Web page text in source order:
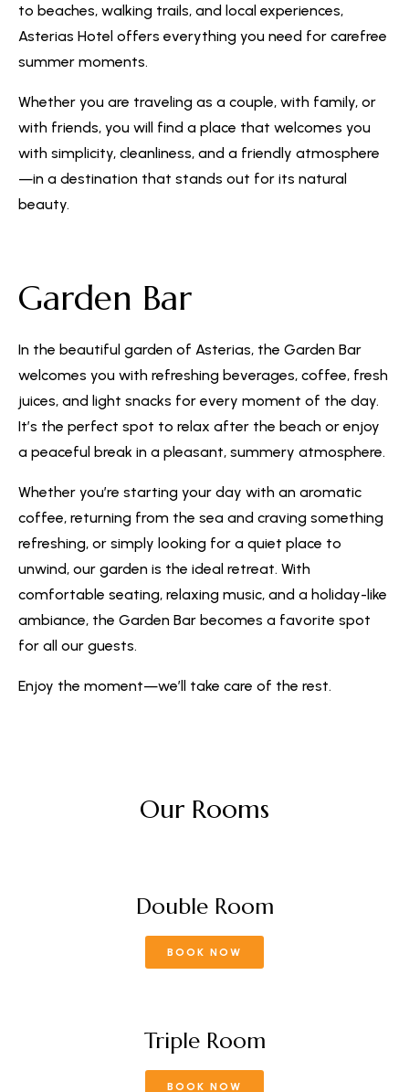
to beaches, walking trails, and local experiences,
Asterias Hotel offers everything you need for carefree
summer moments.
Whether you are traveling as a couple, with family, or
with friends, you will find a place that welcomes you
with simplicity, cleanliness, and a friendly atmosphere
—in a destination that stands out for its natural
beauty.
Garden Bar
In the beautiful garden of Asterias, the Garden Bar
welcomes you with refreshing beverages, coffee, fresh
juices, and light snacks for every moment of the day.
It’s the perfect spot to relax after the beach or enjoy
a peaceful break in a pleasant, summery atmosphere.
Whether you’re starting your day with an aromatic
coffee, returning from the sea and craving something
refreshing, or simply looking for a quiet place to
unwind, our garden is the ideal retreat. With
comfortable seating, relaxing music, and a holiday-like
ambiance, the Garden Bar becomes a favorite spot
for all our guests.
Enjoy the moment—we’ll take care of the rest.
Our Rooms
Double Room
BOOK NOW
Triple Room
BOOK NOW